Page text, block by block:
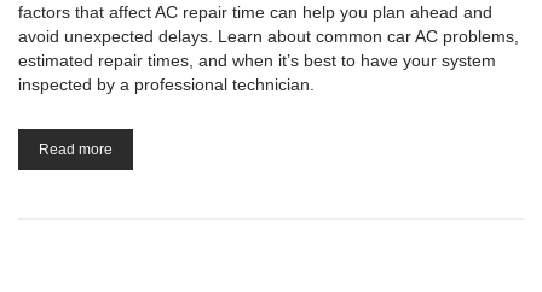
factors that affect AC repair time can help you plan ahead and
avoid unexpected delays. Learn about common car AC problems,
estimated repair times, and when it’s best to have your system
inspected by a professional technician.
Read more